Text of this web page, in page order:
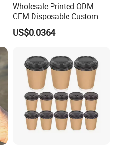
Wholesale Printed ODM
OEM Disposable Custom
Pfas Free 8oz 10oz 12oz
16oz 22oz 24oz 26oz PLA
Cold Coffee Double Wall
Paper Cup for Sale
US$0.0364